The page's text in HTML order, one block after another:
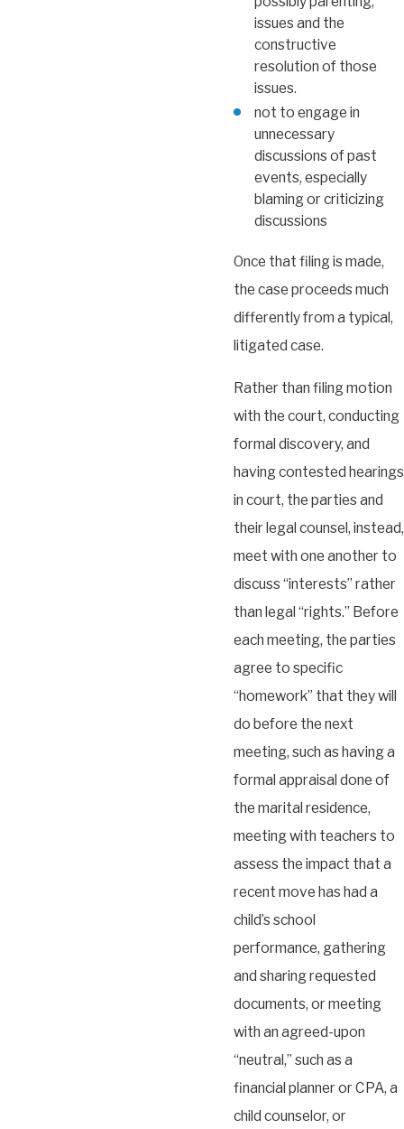
issues and the
constructive
resolution of those
issues.
not to engage in
unnecessary
discussions of past
events, especially
blaming or criticizing
discussions
Once that filing is made,
the case proceeds much
differently from a typical,
litigated case.
Rather than filing motion
with the court, conducting
formal discovery, and
having contested hearings
in court, the parties and
their legal counsel, instead,
meet with one another to
discuss “interests” rather
than legal “rights.” Before
each meeting, the parties
agree to specific
“homework” that they will
do before the next
meeting, such as having a
formal appraisal done of
the marital residence,
meeting with teachers to
assess the impact that a
recent move has had a
child’s school
performance, gathering
and sharing requested
documents, or meeting
with an agreed-upon
“neutral,” such as a
financial planner or CPA, a
child counselor, or